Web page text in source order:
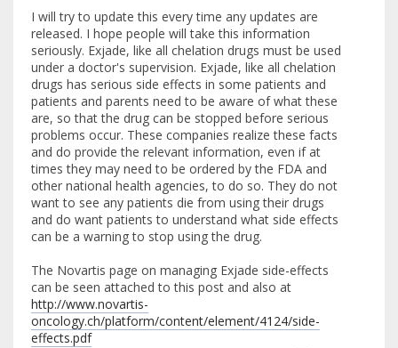
I will try to update this every time any updates are
released. I hope people will take this information
seriously. Exjade, like all chelation drugs must be used
under a doctor's supervision. Exjade, like all chelation
drugs has serious side effects in some patients and
patients and parents need to be aware of what these
are, so that the drug can be stopped before serious
problems occur. These companies realize these facts
and do provide the relevant information, even if at
times they may need to be ordered by the FDA and
other national health agencies, to do so. They do not
want to see any patients die from using their drugs
and do want patients to understand what side effects
can be a warning to stop using the drug.
The Novartis page on managing Exjade side-effects
can be seen attached to this post and also at
http://www.novartis-
oncology.ch/platform/content/element/4124/side-
effects.pdf